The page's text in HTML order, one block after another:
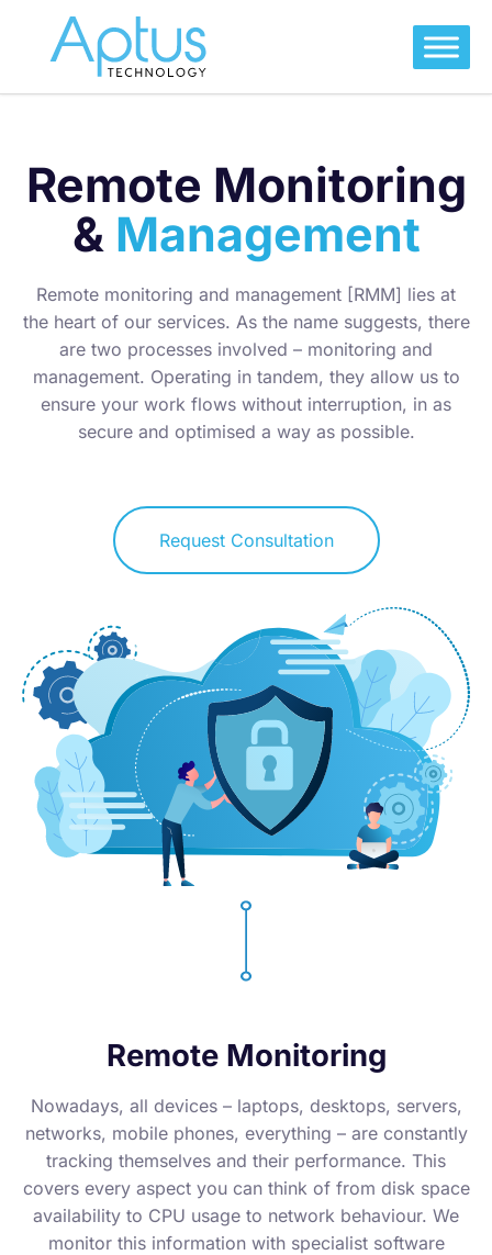
Remote Monitoring
& Management
Remote monitoring and management [RMM] lies at
the heart of our services. As the name suggests, there
are two processes involved – monitoring and
management. Operating in tandem, they allow us to
ensure your work flows without interruption, in as
secure and optimised a way as possible.
Request Consultation
Remote Monitoring
Nowadays, all devices – laptops, desktops, servers,
networks, mobile phones, everything – are constantly
tracking themselves and their performance. This
covers every aspect you can think of from disk space
availability to CPU usage to network behaviour. We
monitor this information with specialist software